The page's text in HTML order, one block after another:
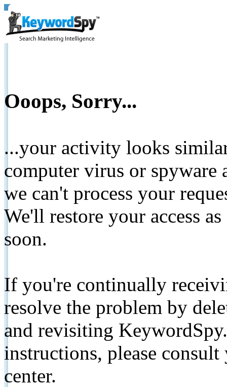
Ooops, Sorry...
...your activity looks
computer virus or spyware
we can't process your
We'll restore your access
soon.
If you're continually
resolve the problem by
and revisiting
instructions, please
center.